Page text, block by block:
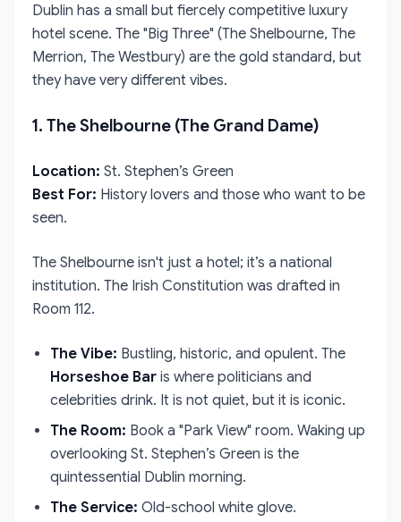
Dublin has a small but fiercely competitive luxury
hotel scene. The "Big Three" (The Shelbourne, The
Merrion, The Westbury) are the gold standard, but
they have very different vibes.
1. The Shelbourne (The Grand Dame)
Location: St. Stephen’s Green
Best For: History lovers and those who want to be
seen.
The Shelbourne isn't just a hotel; it’s a national
institution. The Irish Constitution was drafted in
Room 112.
The Vibe: Bustling, historic, and opulent. The
Horseshoe Bar is where politicians and
celebrities drink. It is not quiet, but it is iconic.
The Room: Book a "Park View" room. Waking up
overlooking St. Stephen’s Green is the
quintessential Dublin morning.
The Service: Old-school white glove.